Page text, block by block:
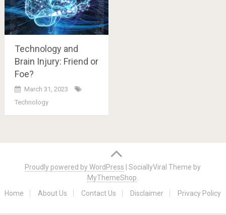
Technology and
Brain Injury: Friend or
Foe?
March 31, 2023
Technology
navigation
Proudly powered by WordPress |SociallyViral Theme by
MyThemeShop
Home
About Us Contact Us Disclaimer Privacy Policy